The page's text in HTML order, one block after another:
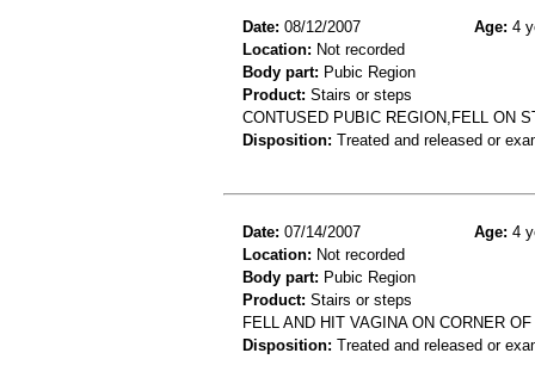
Date: 08/12/2007 Age: 4
Location: Not recorded
Body part: Pubic Region
Product: Stairs or steps
CONTUSED PUBIC REGION,FELL ON
Disposition: Treated and released or
Date: 07/14/2007 Age: 4
Location: Not recorded
Body part: Pubic Region
Product: Stairs or steps
FELL AND HIT VAGINA ON CORNER
Disposition: Treated and released or